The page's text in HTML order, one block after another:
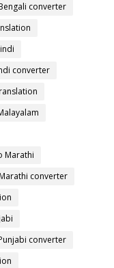
converter
converter
Marathi
converter
converter